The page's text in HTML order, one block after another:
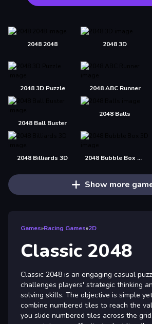
2048 2048
2048 3D
2048 3D Puzzle 2048 ABC Runner
2048 Ball Buster
2048 Balls
2048 Billiards 3D 2048 Bubble Box 3D
Show more
Games»Racing Games»2D
Classic 2048
Classic 2048 is an engaging casual
challenges players' strategic thinking
solving skills. The objective is simple
combine numbered tiles to reach the
you slide numbered tiles across the